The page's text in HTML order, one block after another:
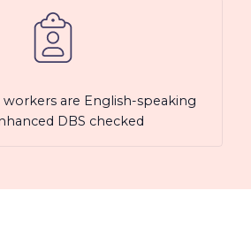
are English-speaking
DBS checked